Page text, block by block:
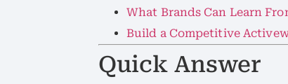
What Brands Can Learn
Build a Competitive
Quick Answer